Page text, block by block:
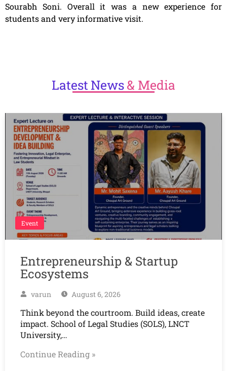
Sourabh Soni. Overall it was a new experience for
students and very informative visit.
LatestNews& Media
Event
Entrepreneurship & Startup
Ecosystems
varun August 6, 2026
Think beyond the courtroom. Build ideas, create
impact. School of Legal Studies (SOLS), LNCT
University,…
Continue Reading »